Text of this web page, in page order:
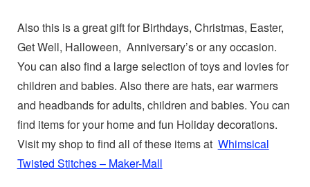
Also this is a great gift for Birthdays, Christmas, Easter,
Get Well, Halloween, Anniversary’s or any occasion.
You can also find a large selection of toys and lovies for
children and babies. Also there are hats, ear warmers
and headbands for adults, children and babies. You can
find items for your home and fun Holiday decorations.
Visit my shop to find all of these items at Whimsical
Twisted Stitches – Maker-Mall